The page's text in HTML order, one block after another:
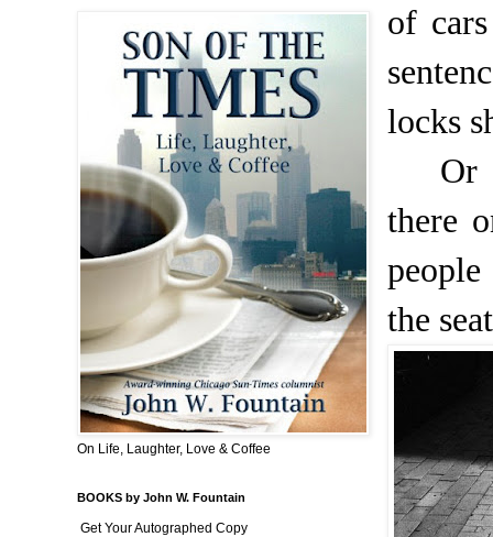
of
locks
Or
there
the
On Life, Laughter, Love & Coffee
BOOKS by John W. Fountain
Get Your Autographed Copy